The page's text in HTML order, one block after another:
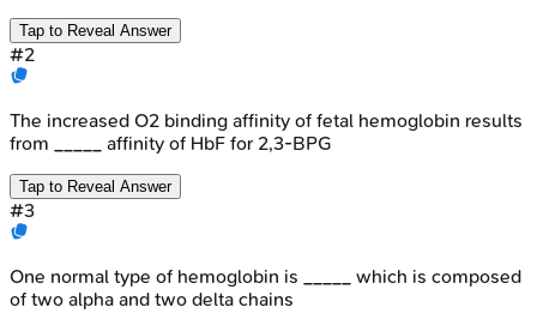
Tap to Reveal Answer
#2
The increased O2 binding affinity of fetal hemoglobin results
from _____ affinity of HbF for 2,3-BPG
Tap to Reveal Answer
#3
One normal type of hemoglobin is _____ which is composed
of two alpha and two delta chains